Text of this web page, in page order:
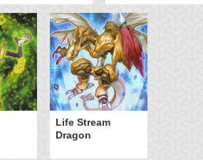
Life Stream
Dragon